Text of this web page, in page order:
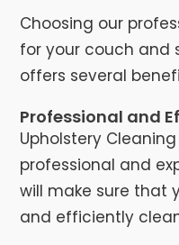
Choosing our
for your couch and
offers several
Professional and
Upholstery
professional and
will make sure that
and efficiently